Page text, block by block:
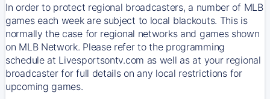
In order to protect regional broadcasters, a number of MLB
games each week are subject to local blackouts. This is
normally the case for regional networks and games shown
on MLB Network. Please refer to the programming
schedule at Livesportsontv.com as well as at your regional
broadcaster for full details on any local restrictions for
upcoming games.